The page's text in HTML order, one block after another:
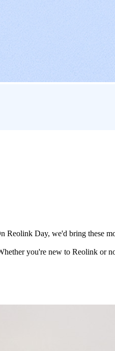
Day, we'd bring these
you're new to Reolink or